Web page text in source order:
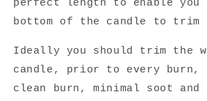
perfect length to enable
bottom of the candle to trim
Ideally you should trim the
candle, prior to every burn,
clean burn, minimal soot